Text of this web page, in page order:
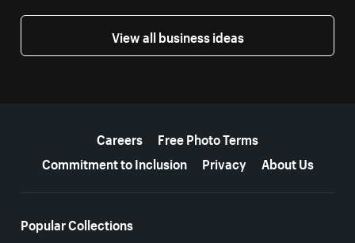
View all business ideas
Careers
Free Photo Terms
Commitment to Inclusion
Privacy About Us
Popular Collections